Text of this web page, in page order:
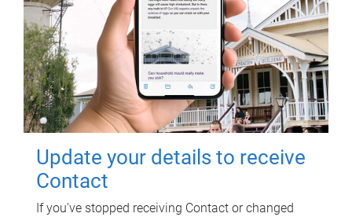
Update your details to receive
Contact
If you've stopped receiving Contact or changed